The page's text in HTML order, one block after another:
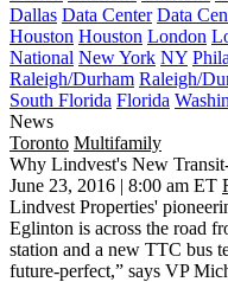
Dallas Data Center Data
Houston Houston London
National New York NY
Raleigh/Durham Raleigh/
South Florida Florida
News
Toronto Multifamily
Why Lindvest's New
June 23, 2016 | 8:00 am ET
Lindvest Properties'
Eglinton is across the road
station and a new TTC bus
future-perfect,” says VP